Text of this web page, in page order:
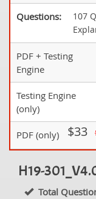
Questions:
107
PDF + Testing
Engine
Testing Engine
(only)
PDF (only) $33
H19-
Total